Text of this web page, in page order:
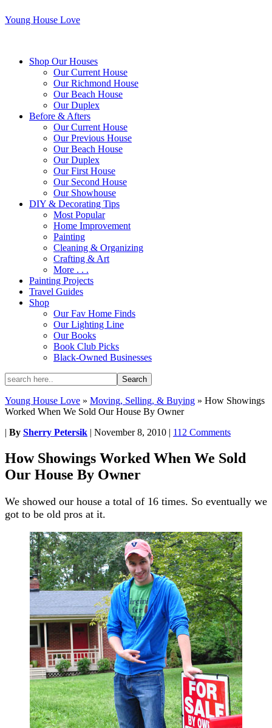
Young House Love
Shop Our Houses
Our Current House
Our Richmond House
Our Beach House
Our Duplex
Before & Afters
Our Current House
Our Previous House
Our Beach House
Our Duplex
Our First House
Our Second House
Our Showhouse
DIY & Decorating Tips
Most Popular
Home Improvement
Painting
Cleaning & Organizing
Crafting & Art
More . . .
Painting Projects
Travel Guides
Shop
Our Fav Home Finds
Our Lighting Line
Our Books
Book Club Picks
Black-Owned Businesses
Young House Love » Moving, Selling, & Buying » How Showings
Worked When We Sold Our House By Owner
| By Sherry Petersik | November 8, 2010 | 112 Comments
How Showings Worked When We Sold
Our House By Owner
We showed our house a total of 16 times. So eventually we
got to be old pros at it.